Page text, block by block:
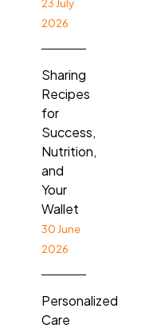
2026
Sharing
Recipes
for
Success,
Nutrition,
and
Your
Wallet
30 June
2026
Personalized
Care